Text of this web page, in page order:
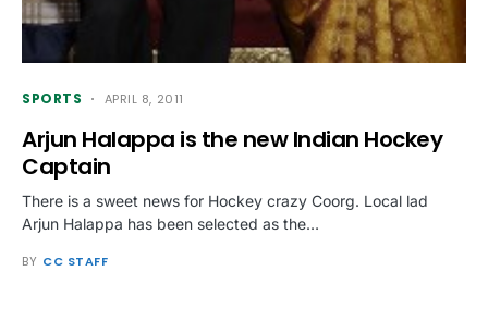
SPORTS APRIL 8, 2011
Arjun Halappa is the new Indian Hockey
Captain
There is a sweet news for Hockey crazy Coorg. Local lad
Arjun Halappa has been selected as the…
BY CC STAFF